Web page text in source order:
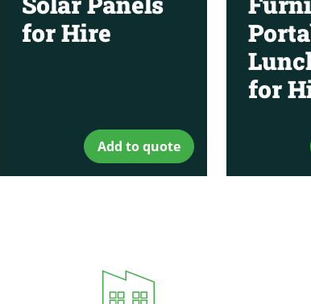
for Hire
Add to quote
for